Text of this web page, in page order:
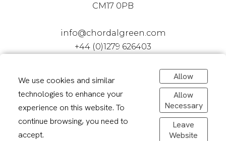
CM17 0PB
info@chordalgreen.com
+44 (0)1279 626403
We use cookies and similar
technologies to enhance your
experience on this website. To
continue browsing, you need to
accept.
Allow
Allow
Necessary
Leave
Website